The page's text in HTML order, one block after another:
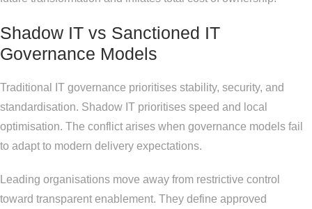
Shadow IT vs Sanctioned IT
Governance Models
Traditional IT governance prioritises stability, security, and
standardisation. Shadow IT prioritises speed and local
optimisation. The conflict arises when governance models fail
to adapt to modern delivery expectations.
Leading organisations move away from restrictive control
toward transparent enablement. They define approved